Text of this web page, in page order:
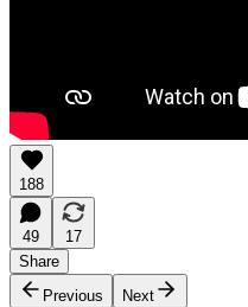
188
49
17
Share
Previous
Next